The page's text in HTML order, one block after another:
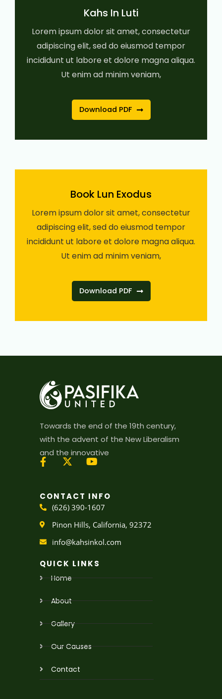
Kahs In Luti
Lorem ipsum dolor sit amet, consectetur
adipiscing elit, sed do eiusmod tempor
incididunt ut labore et dolore magna aliqua.
Ut enim ad minim veniam,
Download PDF
Book Lun Exodus
Lorem ipsum dolor sit amet, consectetur
adipiscing elit, sed do eiusmod tempor
incididunt ut labore et dolore magna aliqua.
Ut enim ad minim veniam,
Download PDF
Towards the end of the 19th century,
with the advent of the New Liberalism
and the innovative
t
w
i
t
t
e
r
u
t
u
b
e
CONTACT INFO
(626) 390-1607
Pinon Hills, California, 92372
info@kahsinkol.com
QUICK LINKS
Home
About
Gallery
Our Causes
Contact